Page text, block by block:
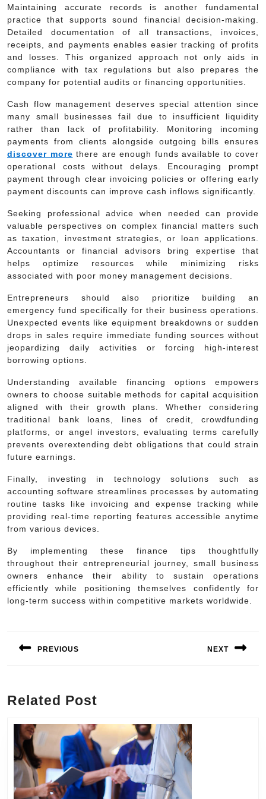
Maintaining accurate records is another fundamental
practice that supports sound financial decision-making.
Detailed documentation of all transactions, invoices,
receipts, and payments enables easier tracking of profits
and losses. This organized approach not only aids in
compliance with tax regulations but also prepares the
company for potential audits or financing opportunities.
Cash flow management deserves special attention since
many small businesses fail due to insufficient liquidity
rather than lack of profitability. Monitoring incoming
payments from clients alongside outgoing bills ensures
discover more there are enough funds available to cover
operational costs without delays. Encouraging prompt
payment through clear invoicing policies or offering early
payment discounts can improve cash inflows significantly.
Seeking professional advice when needed can provide
valuable perspectives on complex financial matters such
as taxation, investment strategies, or loan applications.
Accountants or financial advisors bring expertise that
helps optimize resources while minimizing risks
associated with poor money management decisions.
Entrepreneurs should also prioritize building an
emergency fund specifically for their business operations.
Unexpected events like equipment breakdowns or sudden
drops in sales require immediate funding sources without
jeopardizing daily activities or forcing high-interest
borrowing options.
Understanding available financing options empowers
owners to choose suitable methods for capital acquisition
aligned with their growth plans. Whether considering
traditional bank loans, lines of credit, crowdfunding
platforms, or angel investors, evaluating terms carefully
prevents overextending debt obligations that could strain
future earnings.
Finally, investing in technology solutions such as
accounting software streamlines processes by automating
routine tasks like invoicing and expense tracking while
providing real-time reporting features accessible anytime
from various devices.
By implementing these finance tips thoughtfully
throughout their entrepreneurial journey, small business
owners enhance their ability to sustain operations
efficiently while positioning themselves confidently for
long-term success within competitive markets worldwide.
navigation
PREVIOUS NEXT
Related Post